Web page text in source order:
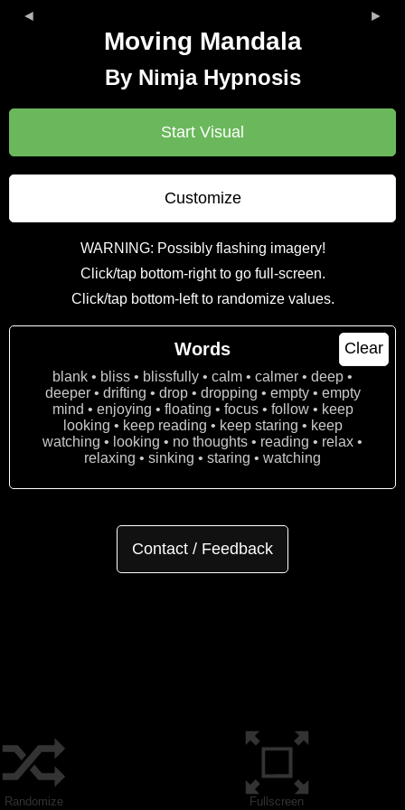
◄ ►
Randomize Fullscreen
Moving Mandala
By Nimja Hypnosis
Start Visual
Customize
WARNING: Possibly flashing imagery!
Click/tap bottom-right to go full-screen.
Click/tap bottom-left to randomize values.
Clear
Words
blank • bliss • blissfully • calm • calmer • deep •
deeper • drifting • drop • dropping • empty • empty
mind • enjoying • floating • focus • follow • keep
looking • keep reading • keep staring • keep
watching • looking • no thoughts • reading • relax •
relaxing • sinking • staring • watching
Contact / Feedback